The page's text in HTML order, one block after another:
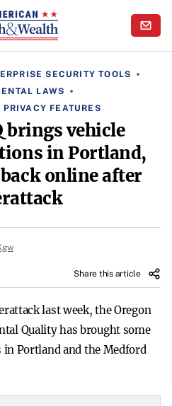
SECURITY TOOLS
LAWS
FEATURES
brings vehicle
in Portland,
online after
Share this article
last week, the Oregon
Quality has brought some
Portland and the Medford